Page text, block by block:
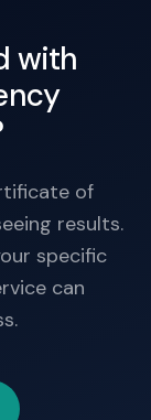
with
of
results.
specific
can